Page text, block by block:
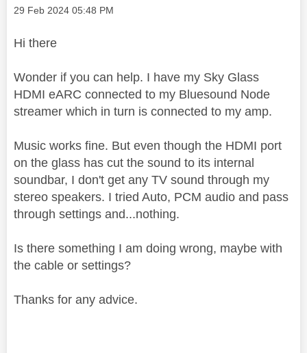
Message posted on
‎29 Feb 2024 05:48 PM
Hi there
Wonder if you can help. I have my Sky Glass
HDMI eARC connected to my Bluesound Node
streamer which in turn is connected to my amp.
Music works fine. But even though the HDMI port
on the glass has cut the sound to its internal
soundbar, I don't get any TV sound through my
stereo speakers. I tried Auto, PCM audio and pass
through settings and...nothing.
Is there something I am doing wrong, maybe with
the cable or settings?
Thanks for any advice.